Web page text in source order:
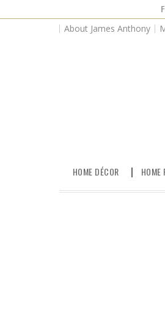
About James Anthony
HOME DÉCOR HOME